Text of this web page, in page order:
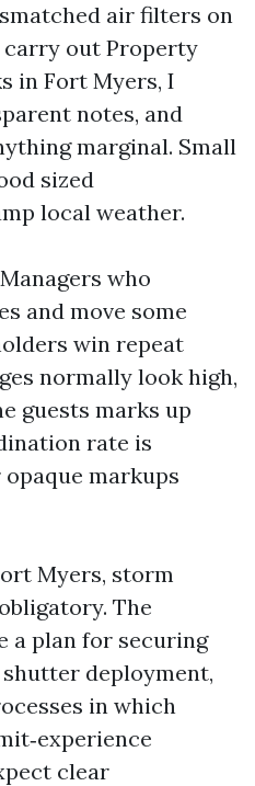
air filters on
carry out Property
in Fort Myers, I
notes, and
marginal. Small
sized
local weather.
who
and move some
win repeat
normally look high,
guests marks up
rate is
markups
Myers, storm
The
a plan for securing
deployment,
in which
clear